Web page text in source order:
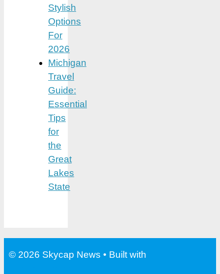
Stylish
Options
For
2026
Michigan
Travel
Guide:
Essential
Tips
for
the
Great
Lakes
State
© 2026 Skycap News • Built with